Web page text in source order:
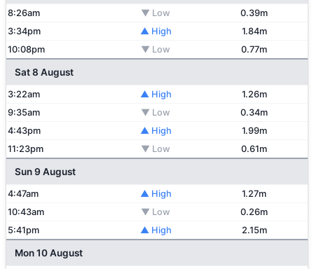
8:26am ▼ Low
0.39m
3:34pm
▲ High
1.84m
10:08pm
▼ Low 0.77m
Sat 8 August
3:22am ▲ High
1.26m
9:35am
▼ Low
0.34m
4:43pm
▲ High
1.99m
11:23pm
▼ Low 0.61m
Sun 9 August
4:47am ▲ High
1.27m
10:43am
▼ Low
0.26m
5:41pm
▲ High 2.15m
Mon 10 August